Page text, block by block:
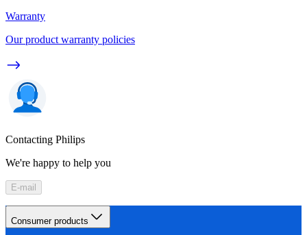
Warranty
Our product warranty policies
Contacting Philips
We're happy to help you
E-mail
Consumer products